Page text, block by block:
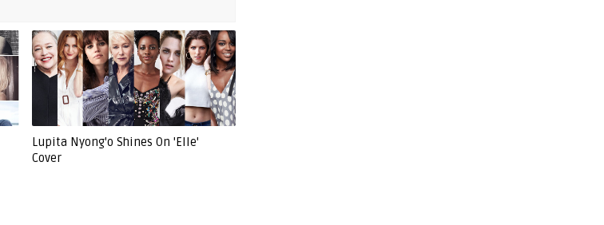
Lupita Nyong'o Shines On 'Elle'
Cover